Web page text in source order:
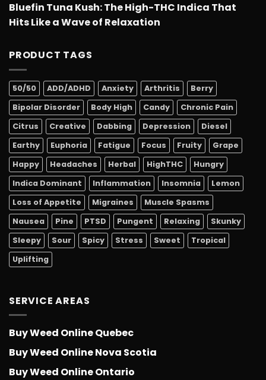
Bluefin Tuna Kush: The High-THC Indica That
Hits Like a Wave of Relaxation
PRODUCT TAGS
50/50 ADD/ADHD Anxiety Arthritis
Berry
Bipolar Disorder
Body High Candy
Chronic Pain
Citrus
Creative Dabbing Depression
Diesel
Earthy
Euphoria Fatigue Focus Fruity
Grape
Happy
Headaches Herbal HighTHC
Hungry
Indica Dominant
Inflammation Insomnia
Lemon
Loss of Appetite
Migraines
Muscle Spasms
Nausea
Pine PTSD Pungent Relaxing
Skunky
Sleepy
Sour Spicy Stress Sweet
Tropical
Uplifting
SERVICE AREAS
Buy Weed Online Quebec
Buy Weed Online Nova Scotia
Buy Weed Online Ontario